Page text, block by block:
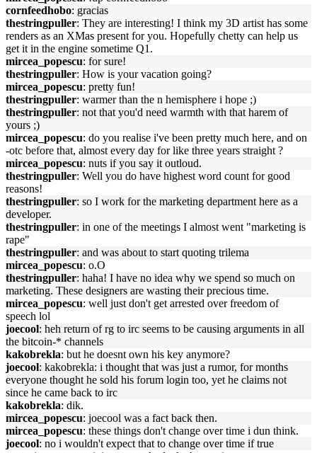
cornfeedhobo: gracias
thestringpuller: They are interesting! I think my 3D artist has some
renders as an XMas present for you. Hopefully chetty can help us
get it in the engine sometime Q1.
mircea_popescu: for sure!
thestringpuller: How is your vacation going?
mircea_popescu: pretty fun!
thestringpuller: warmer than the n hemisphere i hope ;)
thestringpuller: not that you'd need warmth with that harem of
yours ;)
mircea_popescu: do you realise i've been pretty much here, and on
-otc before that, almost every day for like three years straight ?
mircea_popescu: nuts if you say it outloud.
thestringpuller: Well you do have highest word count for good
reasons!
thestringpuller: so I work for the marketing department here as a
developer.
thestringpuller: in one of the meetings I almost went "marketing is
rape"
thestringpuller: and was about to start quoting trilema
mircea_popescu: o.O
thestringpuller: haha! I have no idea why we spend so much on
marketing. These designers are wasting their precious time.
mircea_popescu: well just don't get arrested over freedom of
speech lol
joecool: heh return of rg to irc seems to be causing arguments in all
the bitcoin-* channels
kakobrekla: but he doesnt own his key anymore?
joecool: kakobrekla: i thought that was just a rumor, for months
everyone thought he sold his forum login too, yet he claims not
since he came back to irc
kakobrekla: dik.
mircea_popescu: joecool was a fact back then.
mircea_popescu: these things don't change over time i dun think.
joecool: no i wouldn't expect that to change over time if true